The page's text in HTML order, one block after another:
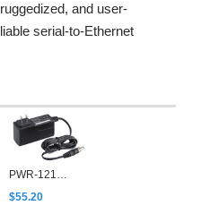
and user-
serial-to-Ethernet
PWR-12150-USJP-SA-T
$55.20